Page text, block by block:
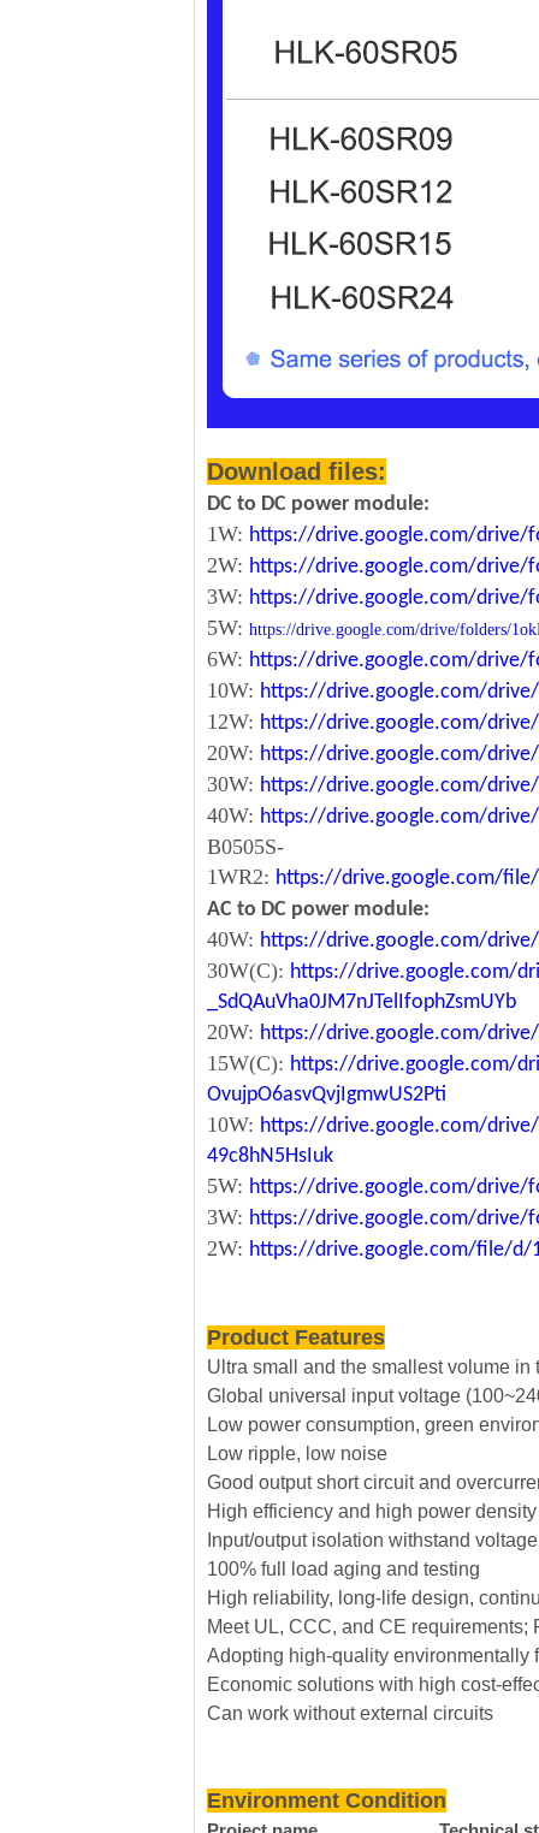
Download files:
DC to DC power module:
1W: https://drive.google.com/drive/
2W: https://drive.google.com/drive/
3W: https://drive.google.com/drive/
5W: https://drive.google.com/drive/folders/
6W: https://drive.google.com/drive/
10W: https://drive.google.com/drive/
12W: https://drive.google.com/
20W: https://drive.google.com/drive/
30W: https://drive.google.com/drive/
40W: https://drive.google.com/drive/
B0505S-
1WR2: https://drive.google.com/file/
AC to DC power module:
40W: https://drive.google.com/drive/
30W(C): https://drive.google.com/
_SdQAuVha0JM7nJTelIfophZsmUYb
20W: https://drive.google.com/drive/
15W(C): https://drive.google.com/
OvujpO6asvQvjIgmwUS2Pti
10W: https://drive.google.com/
49c8hN5HsIuk
5W: https://drive.google.com/drive/
3W: https://drive.google.com/drive/
2W: https://drive.google.com/file/d/
Product Features
Ultra small and the smallest volume
Global universal input voltage
Low power consumption, green
Low ripple, low noise
Good output short circuit and
High efficiency and high power density
Input/output isolation withstand
100% full load aging and testing
High reliability, long-life design,
Meet UL, CCC, and CE
Adopting high-quality environmentally
Economic solutions with high cost-
Can work without external circuits
Environment Condition